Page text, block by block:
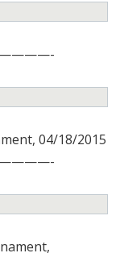
04/18/2015